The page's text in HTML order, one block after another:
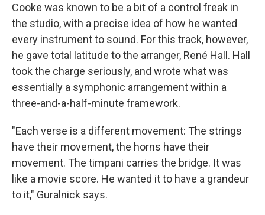
Cooke was known to be a bit of a control freak in
the studio, with a precise idea of how he wanted
every instrument to sound. For this track, however,
he gave total latitude to the arranger, René Hall. Hall
took the charge seriously, and wrote what was
essentially a symphonic arrangement within a
three-and-a-half-minute framework.
"Each verse is a different movement: The strings
have their movement, the horns have their
movement. The timpani carries the bridge. It was
like a movie score. He wanted it to have a grandeur
to it," Guralnick says.